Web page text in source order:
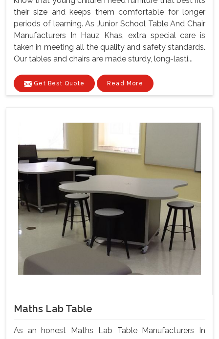
their size and keeps them comfortable for longer
periods of learning. As Junior School Table And Chair
Manufacturers In Hauz Khas, extra special care is
taken in meeting all the quality and safety standards.
Our tables and chairs are made sturdy, long-lasti...
Get Best Quote Read More
Maths Lab Table
As an honest Maths Lab Table Manufacturers In